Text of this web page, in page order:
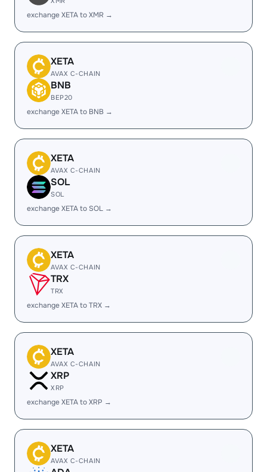
exchange XETA to XMR →
XETA
AVAX C-CHAIN
BNB
BEP20
exchange XETA to BNB →
XETA
AVAX C-CHAIN
SOL
SOL
exchange XETA to SOL →
XETA
AVAX C-CHAIN
TRX
TRX
exchange XETA to TRX →
XETA
AVAX C-CHAIN
XRP
XRP
exchange XETA to XRP →
XETA
AVAX C-CHAIN